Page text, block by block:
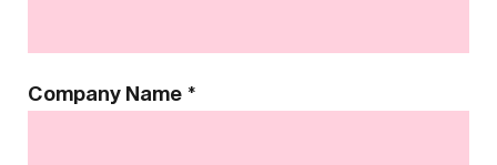
Company Name *